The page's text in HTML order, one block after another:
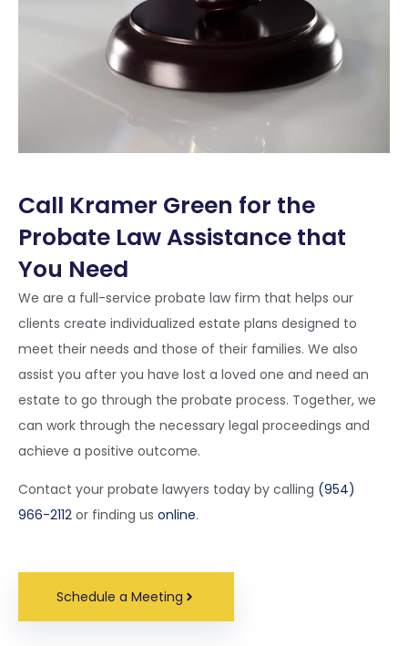
Call Kramer Green for the
Probate Law Assistance that
You Need
We are a full-service probate law firm that helps our
clients create individualized estate plans designed to
meet their needs and those of their families. We also
assist you after you have lost a loved one and need an
estate to go through the probate process. Together, we
can work through the necessary legal proceedings and
achieve a positive outcome.
Contact your probate lawyers today by calling (954)
966-2112 or finding us online.
Schedule a Meeting